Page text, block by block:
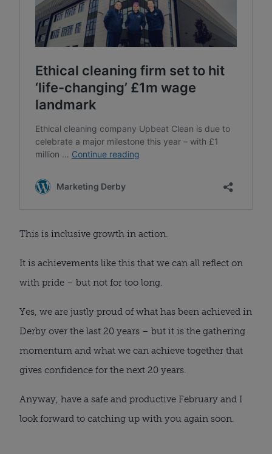
This is inclusive growth in action.
It is achievements like this that we can all reflect on
with pride – but not for too long.
Yes, we are justly proud of what has been achieved in
Derby over the last 20 years – but it is the gathering
momentum and what we can achieve together that
gives confidence for the next 20 years.
Anyway, have a safe and productive February and I
look forward to catching up with you again soon.